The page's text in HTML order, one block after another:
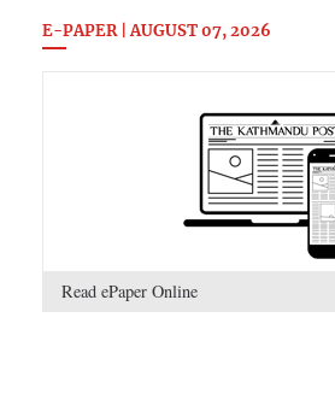
E-PAPER | AUGUST 07, 2026
Read ePaper Online